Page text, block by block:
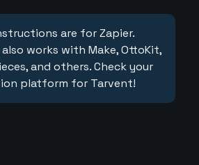
are for Zapier.
works with Make, OttoKit,
and others. Check your
platform for Tarvent!